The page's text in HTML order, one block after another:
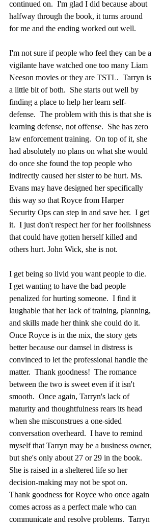
continued on.  I'm glad I did because about
halfway through the book, it turns around
for me and the ending worked out well.
I'm not sure if people who feel they can be a
vigilante have watched one too many Liam
Neeson movies or they are TSTL.  Tarryn is
a little bit of both.  She starts out well by
finding a place to help her learn self-
defense.  The problem with this is that she is
learning defense, not offense.  She has zero
law enforcement training.  On top of it, she
had absolutely no plans on what she would
do once she found the top people who
indirectly caused her sister to be hurt. Ms.
Evans may have designed her specifically
this way so that Royce from Harper
Security Ops can step in and save her.  I get
it.  I just don't respect her for her foolishness
that could have gotten herself killed and
others hurt. John Wick, she is not.
I get being so livid you want people to die.
I get wanting to have the bad people
penalized for hurting someone.  I find it
laughable that her lack of training, planning,
and skills made her think she could do it.
Once Royce is in the mix, the story gets
better because our damsel in distress is
convinced to let the professional handle the
matter.  Thank goodness!  The romance
between the two is sweet even if it isn't
smooth.  Once again, Tarryn's lack of
maturity and thoughtfulness rears its head
when she misconstrues a one-sided
conversation overheard.  I have to remind
myself that Tarryn may be a business owner,
but she's only about 27 or 29 in the book.
She is raised in a sheltered life so her
decision-making may not be spot on.
Thank goodness for Royce who once again
comes across as a perfect male who can
communicate and resolve problems.  Tarryn